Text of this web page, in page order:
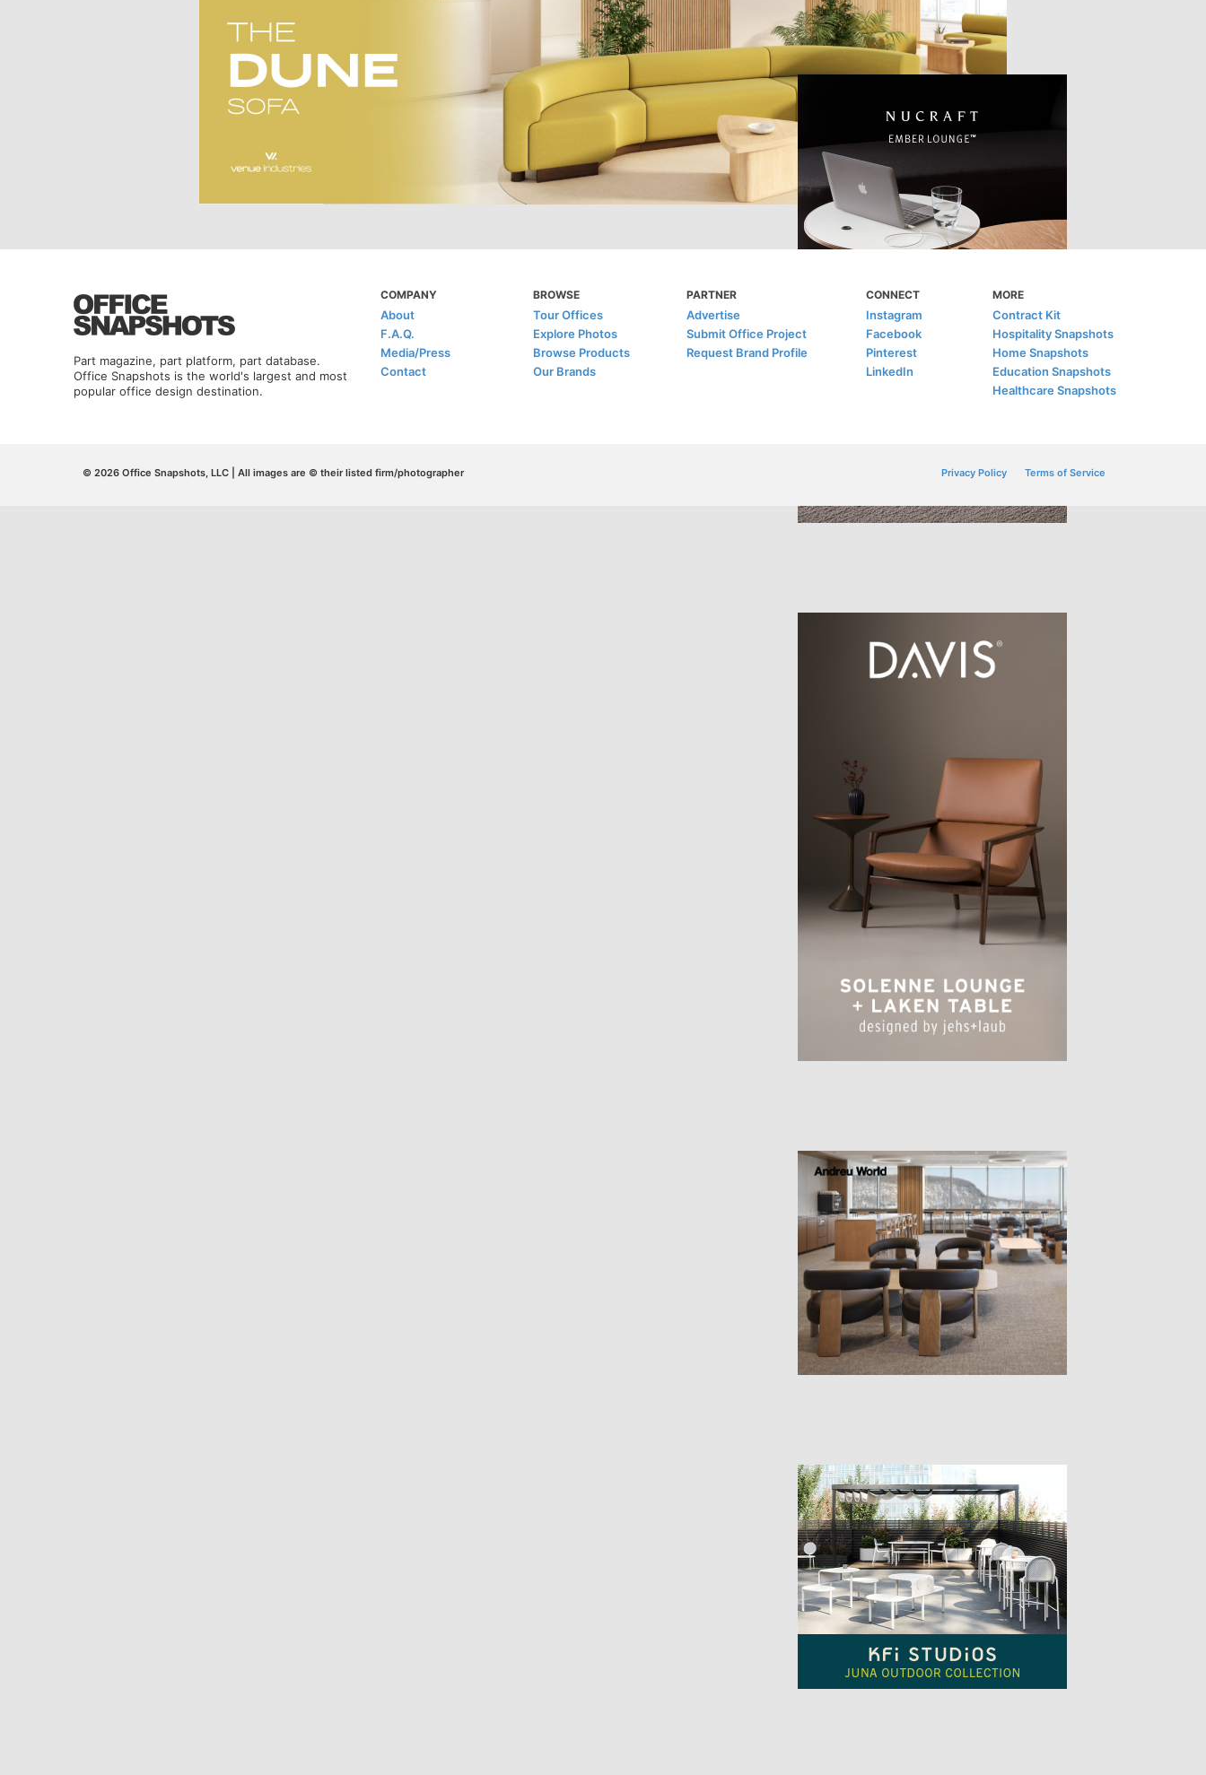
Part magazine, part platform, part database.
Office Snapshots is the world's largest and most
popular office design destination.
COMPANY
About
F.A.Q.
Media/Press
Contact
BROWSE
Tour Offices
Explore Photos
Browse Products
Our Brands
PARTNER
Advertise
Submit Office Project
Request Brand Profile
CONNECT
Instagram
Facebook
Pinterest
LinkedIn
MORE
Contract Kit
Hospitality Snapshots
Home Snapshots
Education Snapshots
Healthcare Snapshots
© 2026 Office Snapshots, LLC | All images are © their listed firm/photographer Privacy Policy Terms of Service